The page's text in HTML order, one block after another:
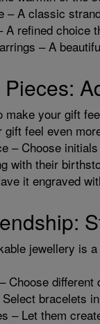
– A classic
A refined choice
– A
make your gift
feel even
– Choose
with their
it engraved
jewellery is
Choose
bracelets
– Let them